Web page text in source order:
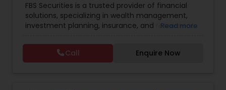
Financial Planning
College Planning/Funding
FBS Securities is a trusted provider of financial
solutions, specializing in wealth management,
investment planning, insurance, and retirement
excellence, FBS Group helps individuals and
businesses make informed financial decisions to
secure their future. Whether you're looking to
Read more
Call Enquire Now